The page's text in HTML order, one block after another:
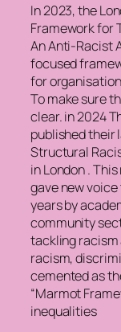
In 2023, the
Framework for
An Anti-Racist
focused
for
To make sure
clear. in 2024
published their
Structural
in London .
gave new
years by
community
tackling racism
racism,
cemented as
“Marmot
inequalities